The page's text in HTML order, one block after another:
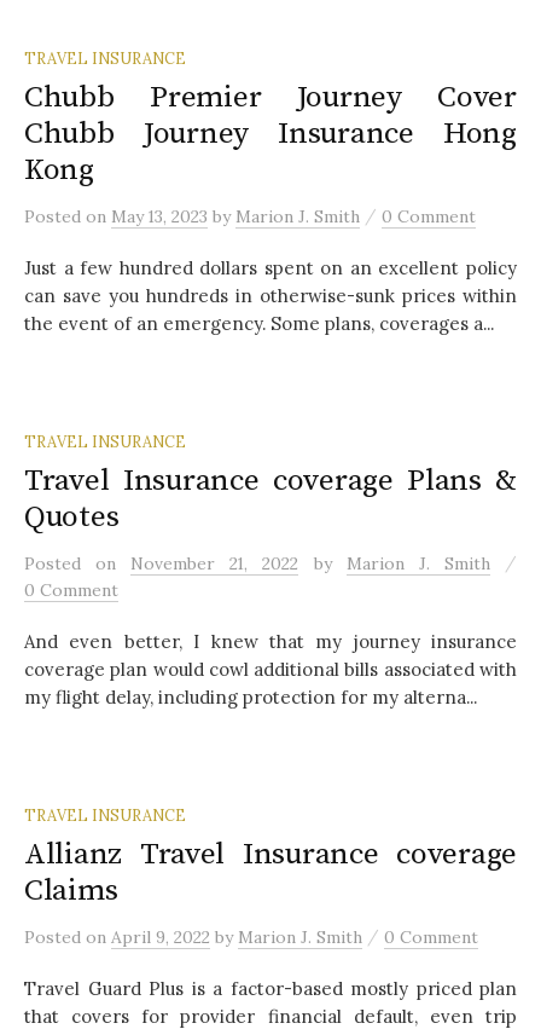
TRAVEL INSURANCE
Chubb Premier Journey Cover
Chubb Journey Insurance Hong
Kong
Posted on May 13, 2023 by Marion J. Smith / 0 Comment
Just a few hundred dollars spent on an excellent policy
can save you hundreds in otherwise-sunk prices within
the event of an emergency. Some plans, coverages a...
TRAVEL INSURANCE
Travel Insurance coverage Plans &
Quotes
Postedon November 21, 2022 by Marion J. Smith
/
0 Comment
And even better, I knew that my journey insurance
coverage plan would cowl additional bills associated with
my flight delay, including protection for my alterna...
TRAVEL INSURANCE
Allianz Travel Insurance coverage
Claims
Posted on April 9, 2022 by Marion J. Smith / 0 Comment
Travel Guard Plus is a factor-based mostly priced plan
that covers for provider financial default, even trip